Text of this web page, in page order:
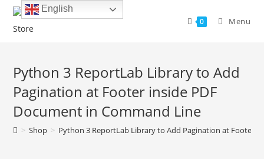
Skip
0 Menu
Python 3 ReportLab Library to Add
Pagination at Footer inside PDF
Document in Command Line
> Shop > Python 3 ReportLab Library to Add Pagination at Footer
English